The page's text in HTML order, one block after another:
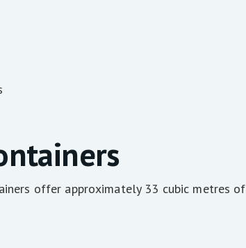
offer approximately 33 cubic metres